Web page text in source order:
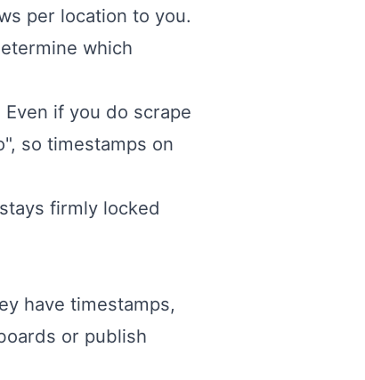
per location to you.
which
if you do scrape
so timestamps on
firmly locked
have timestamps,
or publish